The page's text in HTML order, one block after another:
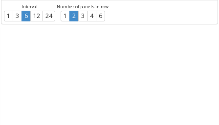
Interval
1 3 6 12 24
Number of panels in row
1 2 3 4 6